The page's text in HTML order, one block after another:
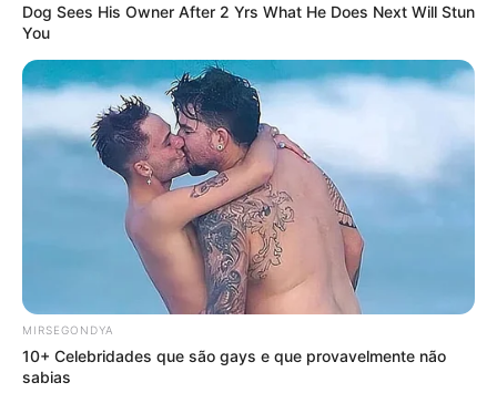
Dog Sees His Owner After 2 Yrs What He Does Next Will Stun
You
MIRSEGONDYA
10+ Celebridades que são gays e que provavelmente não
sabias